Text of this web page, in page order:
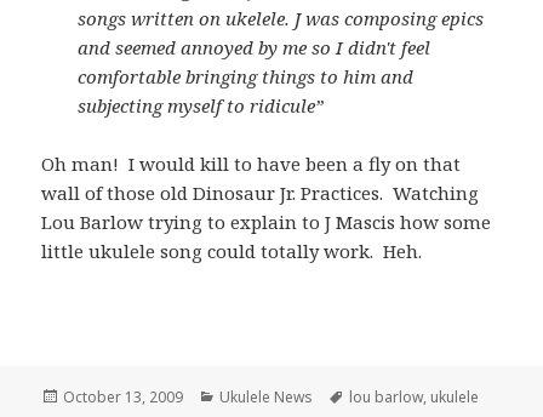
songs written on ukelele. J was composing epics
and seemed annoyed by me so I didn't feel
comfortable bringing things to him and
subjecting myself to ridicule”
Oh man! I would kill to have been a fly on that
wall of those old Dinosaur Jr. Practices. Watching
Lou Barlow trying to explain to J Mascis how some
little ukulele song could totally work. Heh.
Posted
October 13, 2009 Categories
Ukulele News Tags
lou barlow, ukulele